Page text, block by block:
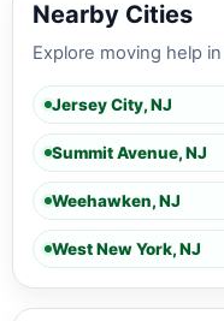
Nearby Cities
Explore moving help
Jersey City, NJ
Summit Avenue, NJ
Weehawken, NJ
West New York, NJ